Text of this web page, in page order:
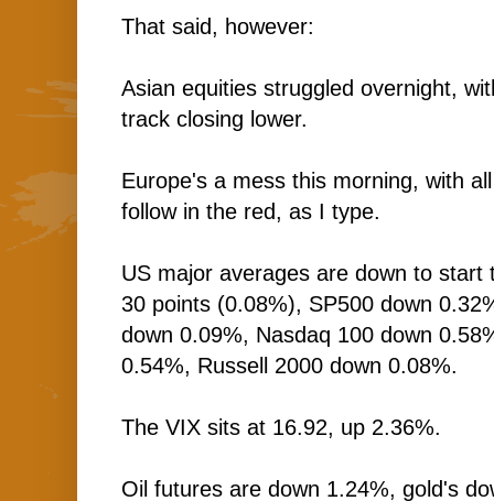
That said, however:
Asian equities struggled overnight,
track closing lower.
Europe's a mess this morning, with
follow in the red, as I type.
US major averages are down to start
30 points (0.08%), SP500 down
down 0.09%, Nasdaq 100 down
0.54%, Russell 2000 down 0.08%.
The VIX sits at 16.92, up 2.36%.
Oil futures are down 1.24%, gold's